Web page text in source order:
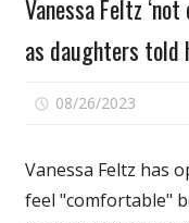
Vanessa Feltz
as daughters told
08/26/2023
Vanessa Feltz has
feel "comfortable"